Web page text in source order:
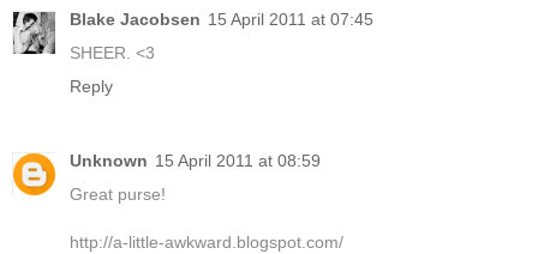
Blake Jacobsen 15 April 2011 at 07:45
SHEER. <3
Reply
Unknown 15 April 2011 at 08:59
Great purse!
http://a-little-awkward.blogspot.com/